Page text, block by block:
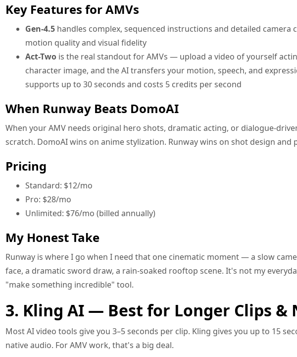
Key Features for AMVs
Gen-4.5 handles complex, sequenced instructions and detailed
motion quality and visual fidelity
Act-Two is the real standout for AMVs — upload a video of yourself
character image, and the AI transfers your motion, speech, and
supports up to 30 seconds and costs 5 credits per second
When Runway Beats DomoAI
When your AMV needs original hero shots, dramatic acting, or dialogue-
scratch. DomoAI wins on anime stylization. Runway wins on shot design and
Pricing
Standard: $12/mo
Pro: $28/mo
Unlimited: $76/mo (billed annually)
My Honest Take
Runway is where I go when I need that one cinematic moment — a slow
face, a dramatic sword draw, a rain-soaked rooftop scene. It's not my
"make something incredible" tool.
3. Kling AI — Best for Longer Clips &
Most AI video tools give you 3–5 seconds per clip. Kling gives you up to 15
native audio. For AMV work, that's a big deal.